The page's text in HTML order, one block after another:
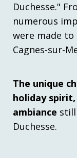
Duchesse."
numerous
were made
Cagnes-sur-
The unique
holiday
ambiance still
Duchesse.